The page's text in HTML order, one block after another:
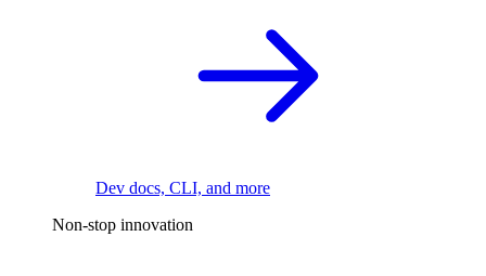
Dev docs, CLI, and more
Non-stop innovation